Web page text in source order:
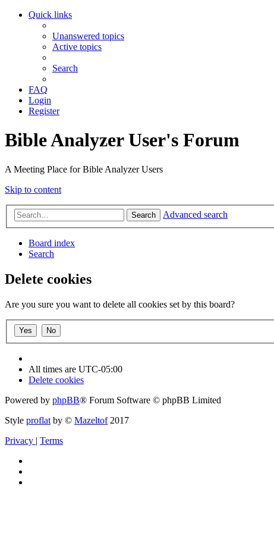
Quick links
Unanswered topics
Active topics
Search
FAQ
Login
Register
Bible Analyzer User's Forum
A Meeting Place for Bible Analyzer Users
Skip to content
Search Advanced search
Board index
Search
Delete cookies
Are you sure you want to delete all cookies set by this board?
All times are UTC-05:00
Delete cookies
Powered by phpBB® Forum Software © phpBB Limited
Style proflat by © Mazeltof2017
Privacy | Terms